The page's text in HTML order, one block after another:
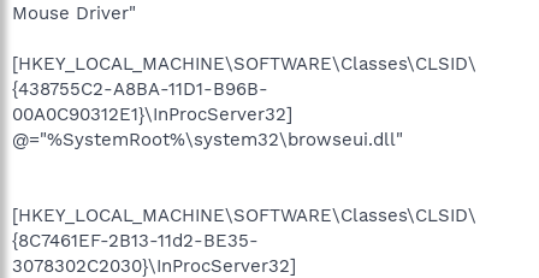
Mouse Driver"
[HKEY_LOCAL_MACHINE\SOFTWARE\Classes\CLSID\
{438755C2-A8BA-11D1-B96B-
00A0C90312E1}\InProcServer32]
@="%SystemRoot%\system32\browseui.dll"
[HKEY_LOCAL_MACHINE\SOFTWARE\Classes\CLSID\
{8C7461EF-2B13-11d2-BE35-
3078302C2030}\InProcServer32]